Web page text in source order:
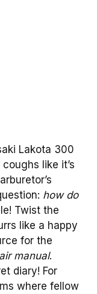
Lakota 300
like it’s
how do
Twist the
like a happy
for the
manual.
diary! For
where fellow